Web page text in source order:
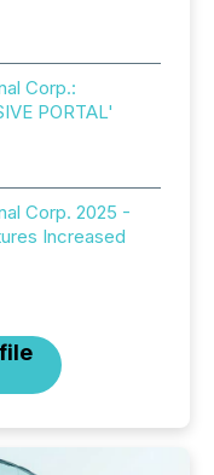
Corp.:
PORTAL'
Corp. 2025 -
Increased